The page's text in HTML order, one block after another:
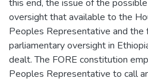
this end, the issue of the
oversight that available to the
Peoples Representative and the
parliamentary oversight in
dealt. The FORE constitution
Peoples Representative to call